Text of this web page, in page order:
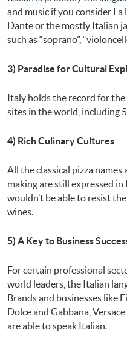
and music if you consider
Dante or the mostly Italian
such as “soprano”,
3) Paradise for Cultural
Italy holds the record for
sites in the world, including
4) Rich Culinary Cultures
All the classical pizza
making are still expressed
wouldn’t be able to resist
wines.
5) A Key to Business
For certain professional
world leaders, the Italian
Brands and businesses like
Dolce and Gabbana,
are able to speak Italian.